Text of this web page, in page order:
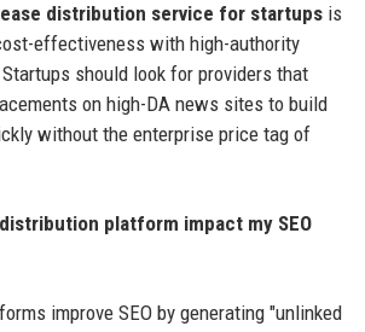
distribution service for startupsis
effectiveness with high-authority
should look for providers that
on high-DA news sites to build
without the enterprise price tag of
platform impact my SEO
improve SEO by generating "unlinked